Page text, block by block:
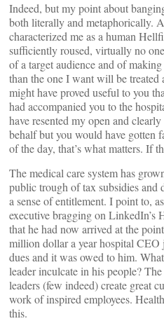
Indeed, but my point about
both literally and metaphorically.
characterized me as a human
sufficiently roused, virtually no
of a target audience and of
than the one I want will be treated
might have proved useful to you
had accompanied you to the
have resented my open and
behalf but you would have gotten
of the day, that’s what matters. If
The medical care system has
public trough of tax subsidies and
a sense of entitlement. I point to,
executive bragging on LinkedIn’s
that he had now arrived at the
million dollar a year hospital CEO
dues and it was owed to him.
leader inculcate in his people?
leaders (few indeed) create great
work of inspired employees.
this.